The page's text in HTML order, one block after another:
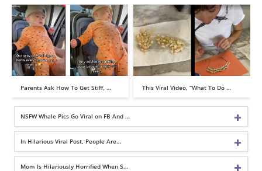
Parents Ask How To Get Stiff, … This Viral Video, “What To Do …
NSFW Whale Pics Go Viral on FB And …
In Hilarious Viral Post, People Are…
Mom Is Hilariously Horrified When S…